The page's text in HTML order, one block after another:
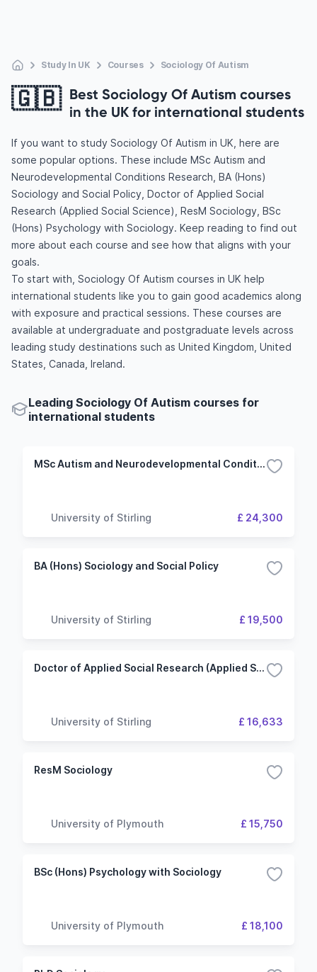
Study In UK Courses Sociology Of Autism
🇬🇧 Best Sociology Of Autism courses
in the UK for international students
If you want to study Sociology Of Autism in UK, here are
some popular options. These include MSc Autism and
Neurodevelopmental Conditions Research, BA (Hons)
Sociology and Social Policy, Doctor of Applied Social
Research (Applied Social Science), ResM Sociology, BSc
(Hons) Psychology with Sociology. Keep reading to find out
more about each course and see how that aligns with your
goals.
To start with, Sociology Of Autism courses in UK help
international students like you to gain good academics along
with exposure and practical sessions. These courses are
available at undergraduate and postgraduate levels across
leading study destinations such as United Kingdom, United
States, Canada, Ireland.
Leading Sociology Of Autism courses for
international students
MSc Autism and Neurodevelopmental Conditions Research
University of Stirling £ 24,300
BA (Hons) Sociology and Social Policy
University of Stirling £ 19,500
Doctor of Applied Social Research (Applied Social Science)
University of Stirling £ 16,633
ResM Sociology
University of Plymouth £ 15,750
BSc (Hons) Psychology with Sociology
University of Plymouth £ 18,100